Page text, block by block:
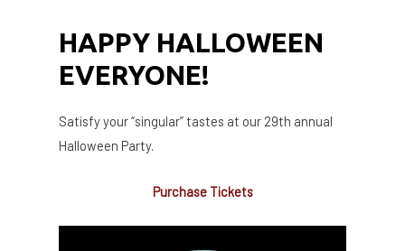
HAPPY HALLOWEEN
EVERYONE!
Satisfy your “singular” tastes at our 29th annual
Halloween Party.
Purchase Tickets